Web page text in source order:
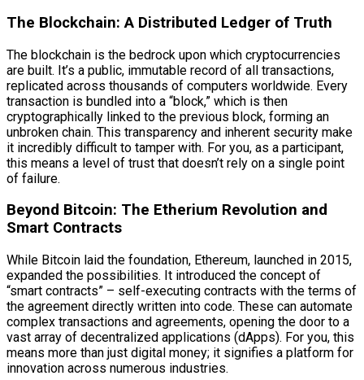
The Blockchain: A Distributed Ledger of Truth
The blockchain is the bedrock upon which cryptocurrencies
are built. It’s a public, immutable record of all transactions,
replicated across thousands of computers worldwide. Every
transaction is bundled into a “block,” which is then
cryptographically linked to the previous block, forming an
unbroken chain. This transparency and inherent security make
it incredibly difficult to tamper with. For you, as a participant,
this means a level of trust that doesn’t rely on a single point
of failure.
Beyond Bitcoin: The Etherium Revolution and
Smart Contracts
While Bitcoin laid the foundation, Ethereum, launched in 2015,
expanded the possibilities. It introduced the concept of
“smart contracts” – self-executing contracts with the terms of
the agreement directly written into code. These can automate
complex transactions and agreements, opening the door to a
vast array of decentralized applications (dApps). For you, this
means more than just digital money; it signifies a platform for
innovation across numerous industries.